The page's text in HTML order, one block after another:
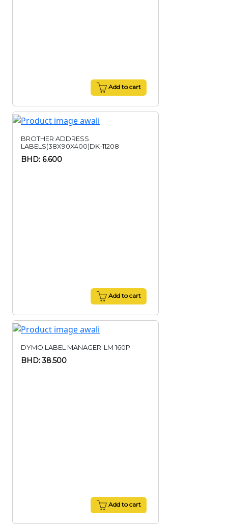
Add to cart
BROTHER ADDRESS
LABELS(38X90X400)DK-11208
BHD: 6.600
Add to cart
DYMO LABEL MANAGER-LM 160P
BHD: 38.500
Add to cart